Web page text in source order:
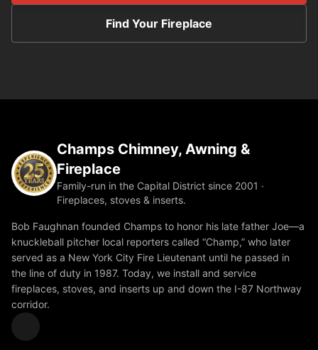
Find Your Fireplace
Champs Chimney, Awning &
Fireplace
Family-run in the Capital District since 2001 ·
Fireplaces, stoves & inserts.
Bob Faughnan founded Champs to honor his late father Joe—a
knuckleball pitcher local reporters called “Champ,” who later
served as a New York City Fire Lieutenant until he passed in
the line of duty in 1987. Today, we install and service
fireplaces, stoves, and inserts up and down the I-87 Northway
corridor.